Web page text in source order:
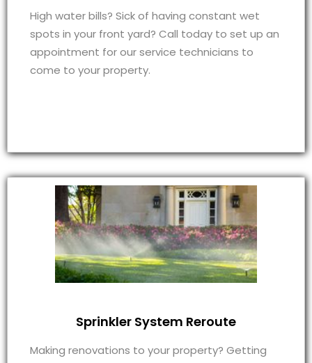
High water bills? Sick of having constant wet
spots in your front yard? Call today to set up an
appointment for our service technicians to
come to your property.
Sprinkler System Reroute
Making renovations to your property? Getting